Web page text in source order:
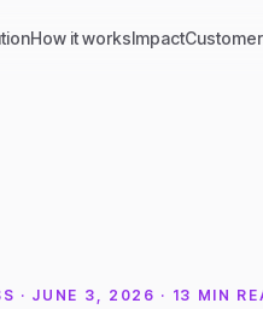
How it worksImpact
· JUNE 3, 2026 · 13 MIN